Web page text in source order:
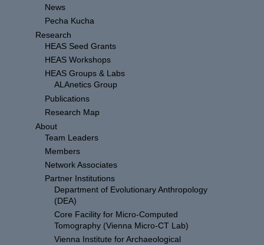
News
Pecha Kucha
Research
HEAS Seed Grants
HEAS Workshops
HEAS Groups & Labs
ALAnetics Group
Publications
Research Map
About
Team Leaders
Members
Network Associates
Partner Institutions
Department of Evolutionary Anthropology
(DEA)
Core Facility for Micro-Computed
Tomography (Vienna Micro-CT Lab)
Vienna Institute for Archaeological